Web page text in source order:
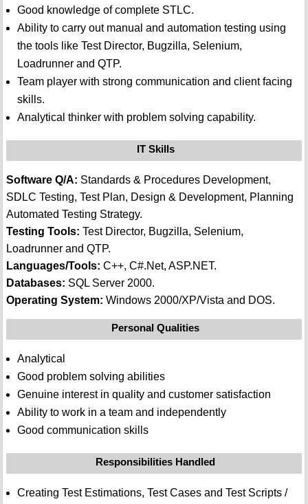
Good knowledge of complete STLC.
Ability to carry out manual and automation testing using
the tools like Test Director, Bugzilla, Selenium,
Loadrunner and QTP.
Team player with strong communication and client facing
skills.
Analytical thinker with problem solving capability.
IT Skills
Software Q/A: Standards & Procedures Development,
SDLC Testing, Test Plan, Design & Development, Planning
Automated Testing Strategy.
Testing Tools: Test Director, Bugzilla, Selenium,
Loadrunner and QTP.
Languages/Tools: C++, C#.Net, ASP.NET.
Databases: SQL Server 2000.
Operating System: Windows 2000/XP/Vista and DOS.
Personal Qualities
Analytical
Good problem solving abilities
Genuine interest in quality and customer satisfaction
Ability to work in a team and independently
Good communication skills
Responsibilities Handled
Creating Test Estimations, Test Cases and Test Scripts /